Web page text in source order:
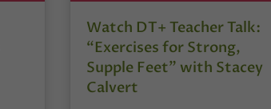
Watch DT+ Teacher Talk:
“Exercises for Strong,
Supple Feet” with Stacey
Calvert